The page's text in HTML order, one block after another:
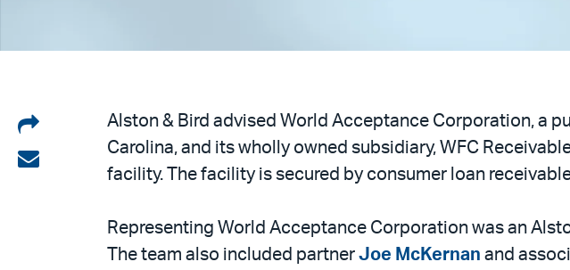
Share
on
Share
Alston & Bird advised World Acceptance Corporation, a
Carolina, and its wholly owned subsidiary, WFC
facility. The facility is secured by consumer loan
Representing World Acceptance Corporation was an
The team also included partner Joe McKernan and